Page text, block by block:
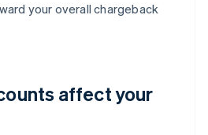
your overall chargeback
affect your